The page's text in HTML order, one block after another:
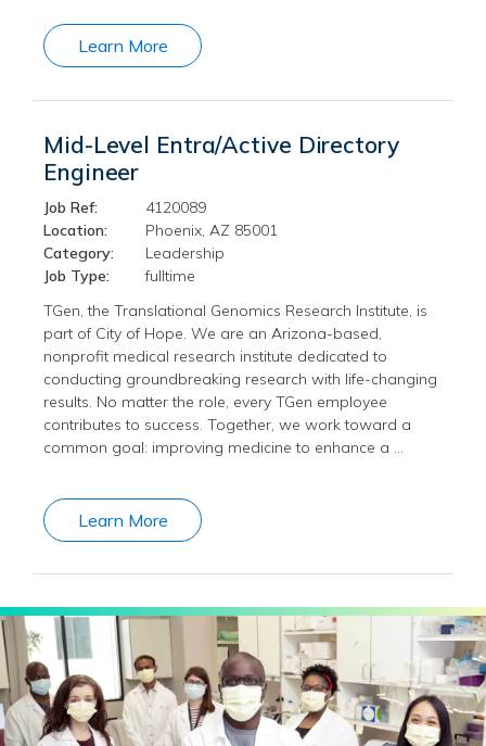
Learn More
Mid-Level Entra/Active Directory
Engineer
Job Ref:
4120089
Location:
Phoenix, AZ 85001
Category:
Leadership
Job Type:
fulltime
TGen, the Translational Genomics Research Institute, is
part of City of Hope. We are an Arizona-based,
nonprofit medical research institute dedicated to
conducting groundbreaking research with life-changing
results. No matter the role, every TGen employee
contributes to success. Together, we work toward a
common goal: improving medicine to enhance a …
Learn More